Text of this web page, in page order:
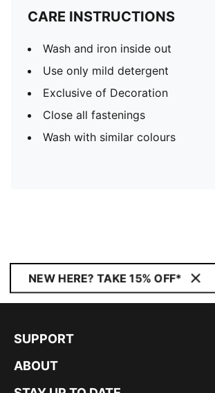
CARE INSTRUCTIONS
Wash and iron inside out
Use only mild detergent
Exclusive of Decoration
Close all fastenings
Wash with similar colours
NEW HERE? TAKE 15% OFF*
SUPPORT
ABOUT